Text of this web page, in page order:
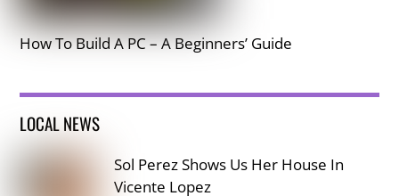
How To Build A PC – A Beginners’ Guide
LOCAL NEWS
Sol Perez Shows Us Her House In
Vicente Lopez